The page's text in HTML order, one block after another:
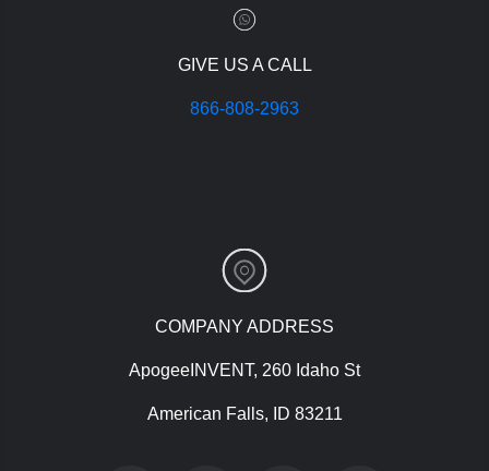
GIVE US A CALL
866-808-2963
COMPANY ADDRESS
ApogeeINVENT, 260 Idaho St
American Falls, ID 83211